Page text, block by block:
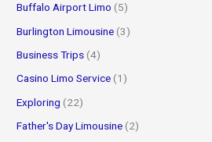
Buffalo Airport Limo (5)
Burlington Limousine (3)
Business Trips (4)
Casino Limo Service (1)
Exploring (22)
Father's Day Limousine (2)